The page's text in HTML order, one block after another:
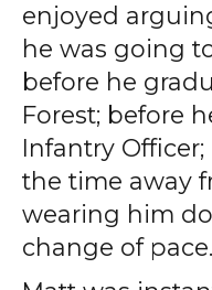
enjoyed
he was going
before he
Forest; before
Infantry
the time away
wearing him
change of pace.